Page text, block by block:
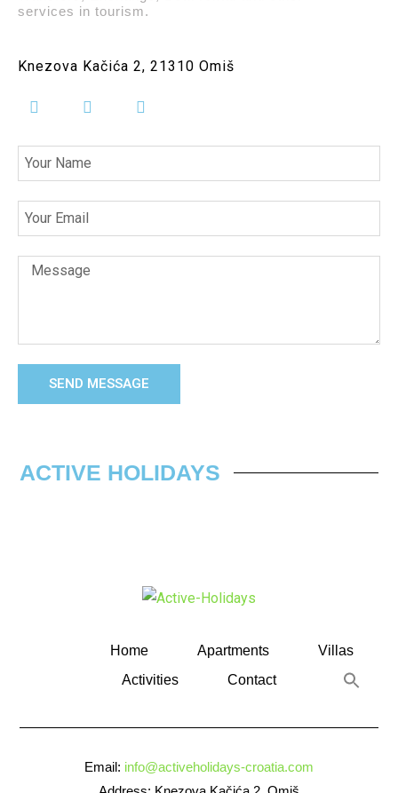
services in tourism.
Knezova Kačića 2, 21310 Omiš
SEND MESSAGE
ACTIVE HOLIDAYS
Home Apartments
Villas
Activities
Contact
Email: info@activeholidays-croatia.com